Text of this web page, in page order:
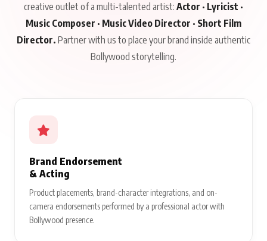
creative outlet of a multi-talented artist: Actor · Lyricist ·
Music Composer · Music Video Director · Short Film
Director. Partner with us to place your brand inside authentic
Bollywood storytelling.
Brand Endorsement
& Acting
Product placements, brand-character integrations, and on-
camera endorsements performed by a professional actor with
Bollywood presence.